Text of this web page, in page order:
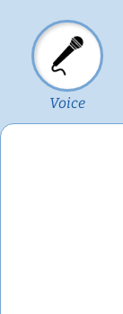
Voice